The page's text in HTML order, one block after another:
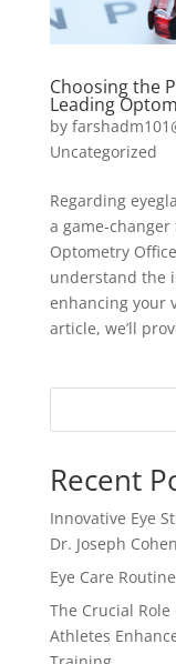
Choosing the
Leading
by
Uncategorized
Regarding
a game-
Optometry
understand the
enhancing your
article, we’ll
Recent
Innovative Eye
Dr. Joseph
Eye Care
The Crucial
Athletes